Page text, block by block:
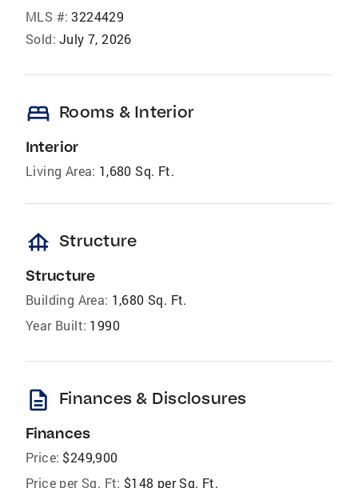
MLS #: 3224429
Sold: July 7, 2026
bed Rooms & Interior
Interior
Living Area: 1,680 Sq. Ft.
foundation Structure
Structure
Building Area: 1,680 Sq. Ft.
Year Built: 1990
description Finances & Disclosures
Finances
Price: $249,900
Price per Sq. Ft: $148 per Sq. Ft.